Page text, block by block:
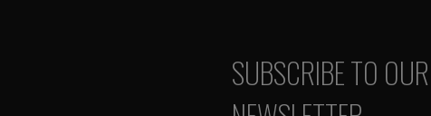
SUBSCRIBE TO OUR